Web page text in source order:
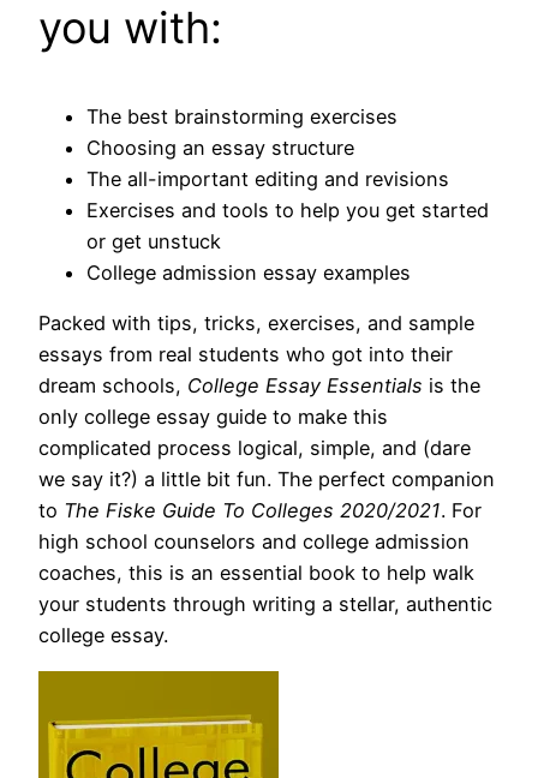
you with:
The best brainstorming exercises
Choosing an essay structure
The all-important editing and revisions
Exercises and tools to help you get started
or get unstuck
College admission essay examples
Packed with tips, tricks, exercises, and sample
essays from real students who got into their
dream schools, College Essay Essentials is the
only college essay guide to make this
complicated process logical, simple, and (dare
we say it?) a little bit fun. The perfect companion
to The Fiske Guide To Colleges 2020/2021. For
high school counselors and college admission
coaches, this is an essential book to help walk
your students through writing a stellar, authentic
college essay.